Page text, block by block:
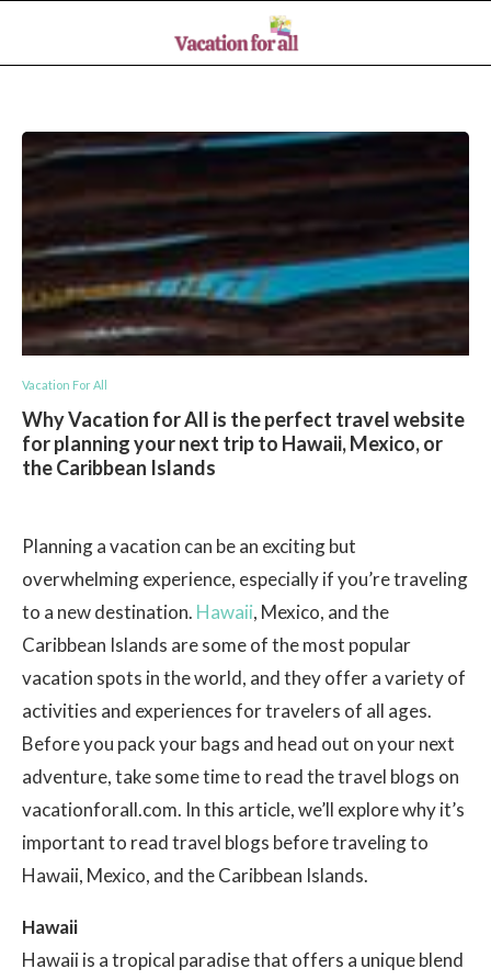
Vacation For All
Why Vacation for All is the perfect travel website
for planning your next trip to Hawaii, Mexico, or
the Caribbean Islands
Planning a vacation can be an exciting but
overwhelming experience, especially if you’re traveling
to a new destination. Hawaii, Mexico, and the
Caribbean Islands are some of the most popular
vacation spots in the world, and they offer a variety of
activities and experiences for travelers of all ages.
Before you pack your bags and head out on your next
adventure, take some time to read the travel blogs on
vacationforall.com. In this article, we’ll explore why it’s
important to read travel blogs before traveling to
Hawaii, Mexico, and the Caribbean Islands.
Hawaii
Hawaii is a tropical paradise that offers a unique blend